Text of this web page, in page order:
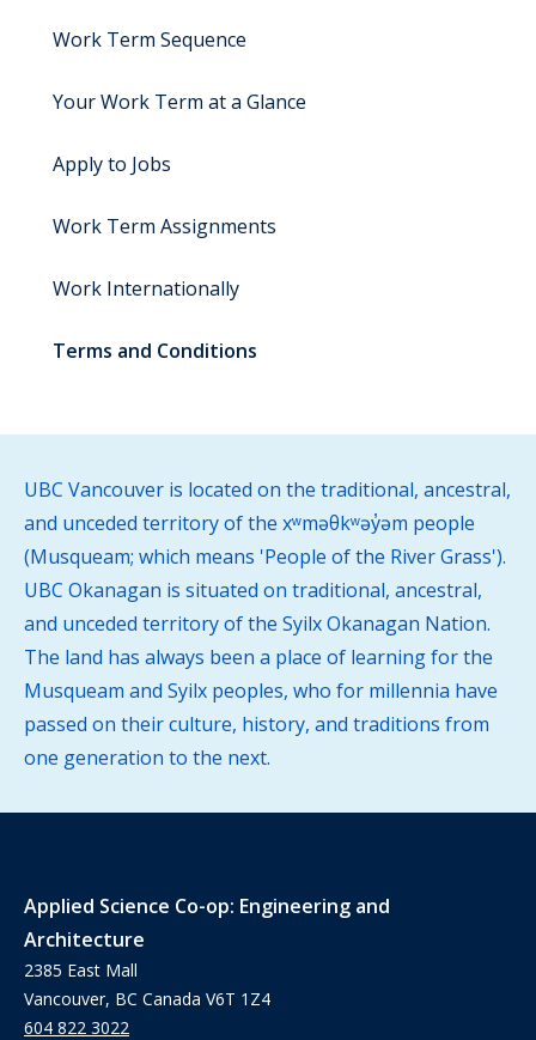
Work Term Sequence
Your Work Term at a Glance
Apply to Jobs
Work Term Assignments
Work Internationally
Terms and Conditions
UBC Vancouver is located on the traditional, ancestral,
and unceded territory of the xʷməθkʷəy̓əm people
(Musqueam; which means 'People of the River Grass').
UBC Okanagan is situated on traditional, ancestral,
and unceded territory of the Syilx Okanagan Nation.
The land has always been a place of learning for the
Musqueam and Syilx peoples, who for millennia have
passed on their culture, history, and traditions from
one generation to the next.
Applied Science Co-op: Engineering and
Architecture
2385 East Mall
Vancouver, BC Canada V6T 1Z4
604 822 3022